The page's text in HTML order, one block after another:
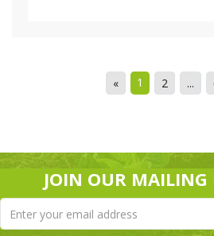
« 1 2 ...
JOIN OUR MAILING